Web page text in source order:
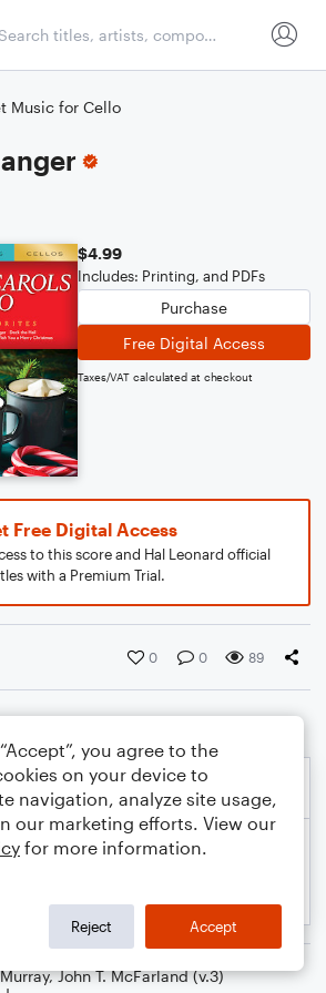
Music for Cello
$4.99
Includes: Printing, and PDFs
Purchase
Free Digital Access
Taxes/VAT calculated at checkout
Free Digital Access
to this score and Hal Leonard official
with a Premium Trial.
0 0 89
,John T. McFarland (v.3)
you agree to the
on your device to
navigation, analyze site usage,
our marketing efforts. View our
for more information.
Reject Accept